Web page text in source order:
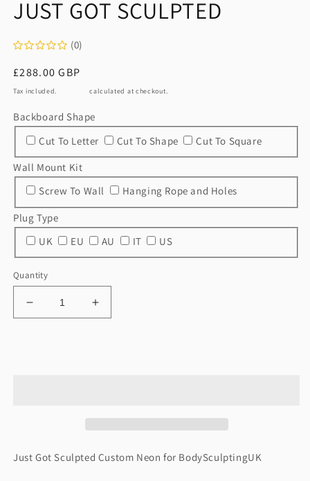
in
JUST GOT SCULPTED
(0)
Regular
price
£288.00 GBP
Tax included. calculated at checkout.
Backboard Shape
Cut To Letter Cut To Shape Cut To Square
Wall Mount Kit
Screw To Wall Hanging Rope and Holes
Plug Type
UK EU AU IT US
Quantity
Decrease
quantity
Increase
quantity
Just Got Sculpted Custom Neon for BodySculptingUK